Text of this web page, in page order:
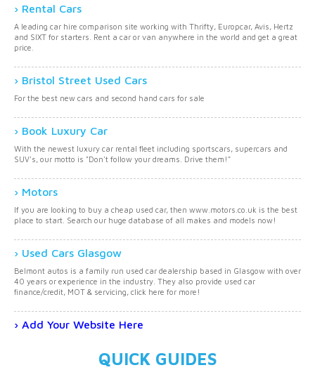
Rental Cars
A leading car hire comparison site working with Thrifty, Europcar, Avis, Hertz
and SIXT for starters. Rent a car or van anywhere in the world and get a great
price.
Bristol Street Used Cars
For the best new cars and second hand cars for sale
Book Luxury Car
With the newest luxury car rental fleet including sportscars, supercars and
SUV's, our motto is "Don't follow your dreams. Drive them!"
Motors
If you are looking to buy a cheap used car, then www.motors.co.uk is the best
place to start. Search our huge database of all makes and models now!
Used Cars Glasgow
Belmont autos is a family run used car dealership based in Glasgow with over
40 years or experience in the industry. They also provide used car
finance/credit, MOT & servicing, click here for more!
Add Your Website Here
QUICK GUIDES